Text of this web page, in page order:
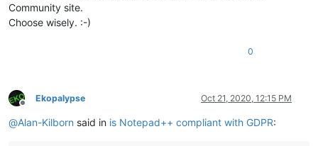
Community site.
Choose wisely. :-)
0
Offline
Ekopalypse Oct 21, 2020, 12:15 PM
@Alan-Kilborn said in is Notepad++ compliant with GDPR: